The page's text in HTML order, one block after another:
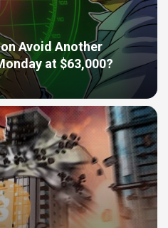
Avoid Another
at $63,000?